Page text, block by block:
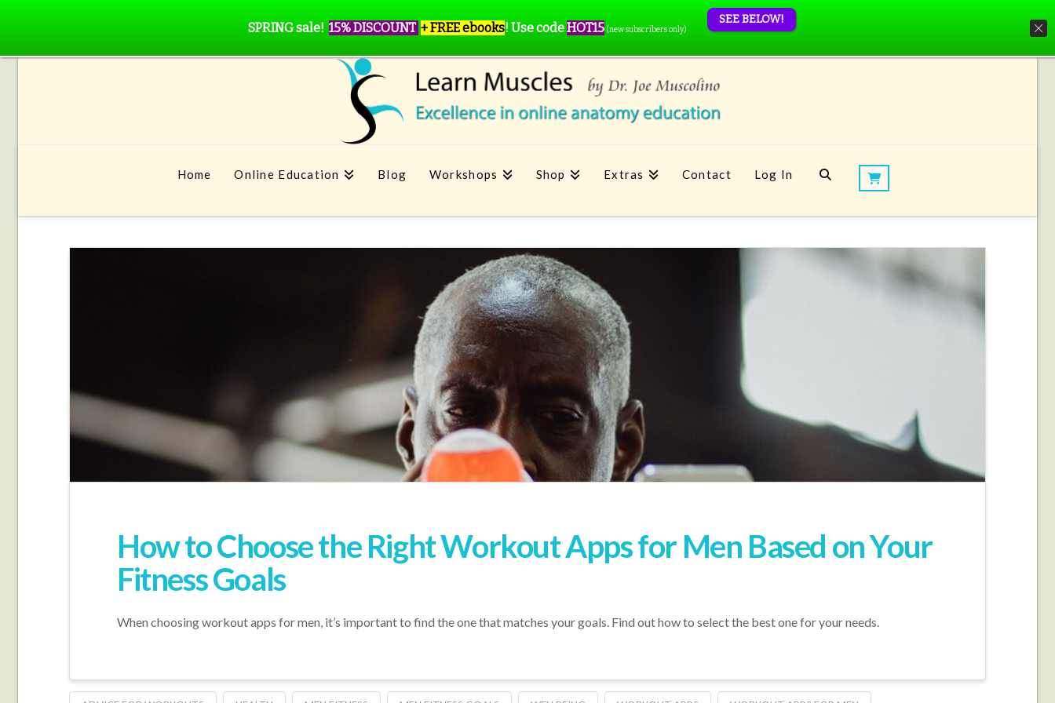
Home Online Education Blog Workshops Shop Extras Contact Log In
How to Choose the Right Workout Apps for Men Based on Your
Fitness Goals
When choosing workout apps for men, it’s important to find the one that matches your goals. Find out how to select the best one for your needs.
SPRING sale! 15% DISCOUNT + FREE ebooks! Use codeHOT15 (new subscribers only)
SEE BELOW!